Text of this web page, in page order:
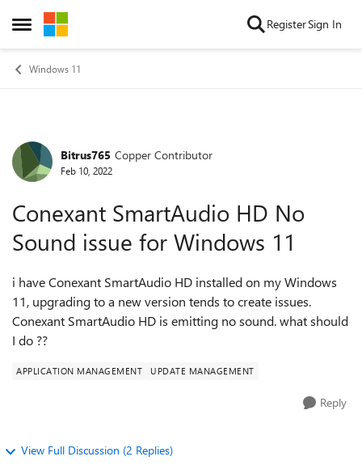
Open Side Menu
Skip to content RegisterSign In
Windows 11
Forum Discussion
Bitrus765 Copper Contributor
Feb 10, 2022
Conexant SmartAudio HD No
Sound issue for Windows 11
i have Conexant SmartAudio HD installed on my Windows
11, upgrading to a new version tends to create issues.
Conexant SmartAudio HD is emitting no sound. what should
I do ??
APPLICATION MANAGEMENT UPDATE MANAGEMENT
Reply
View Full Discussion (2 Replies)